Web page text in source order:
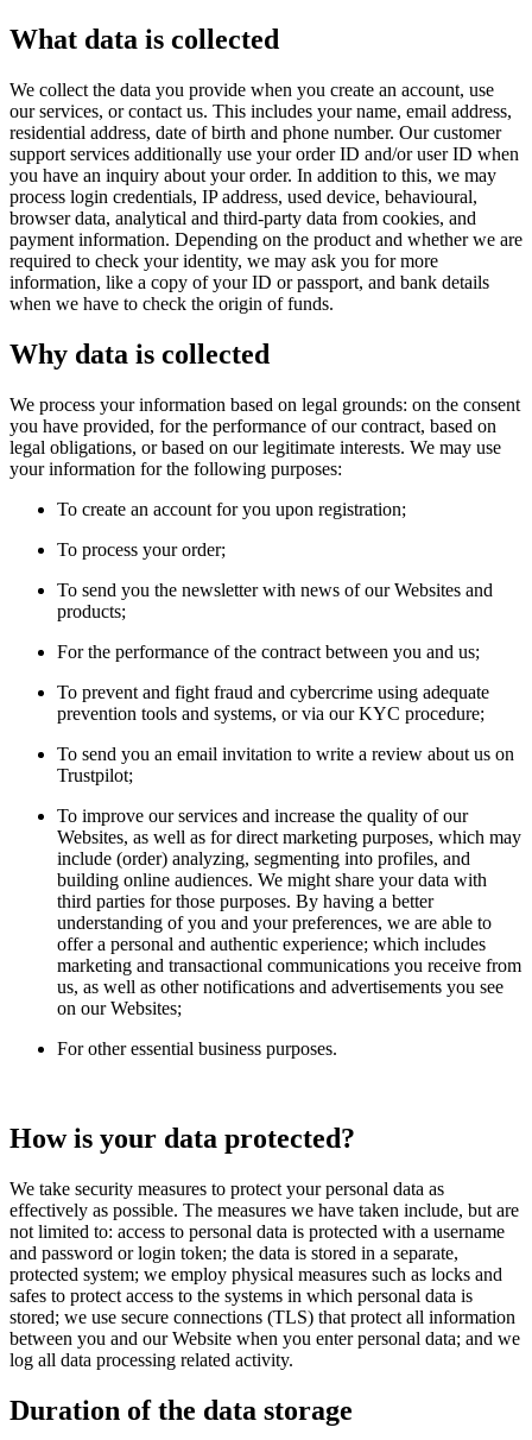
What data is collected
We collect the data you provide when you create an account, use
our services, or contact us. This includes your name, email address,
residential address, date of birth and phone number. Our customer
support services additionally use your order ID and/or user ID when
you have an inquiry about your order. In addition to this, we may
process login credentials, IP address, used device, behavioural,
browser data, analytical and third-party data from cookies, and
payment information. Depending on the product and whether we are
required to check your identity, we may ask you for more
information, like a copy of your ID or passport, and bank details
when we have to check the origin of funds.
Why data is collected
We process your information based on legal grounds: on the consent
you have provided, for the performance of our contract, based on
legal obligations, or based on our legitimate interests. We may use
your information for the following purposes:
To create an account for you upon registration;
To process your order;
To send you the newsletter with news of our Websites and
products;
For the performance of the contract between you and us;
To prevent and fight fraud and cybercrime using adequate
prevention tools and systems, or via our KYC procedure;
To send you an email invitation to write a review about us on
Trustpilot;
To improve our services and increase the quality of our
Websites, as well as for direct marketing purposes, which may
include (order) analyzing, segmenting into profiles, and
building online audiences. We might share your data with
third parties for those purposes. By having a better
understanding of you and your preferences, we are able to
offer a personal and authentic experience; which includes
marketing and transactional communications you receive from
us, as well as other notifications and advertisements you see
on our Websites;
For other essential business purposes.
How is your data protected?
We take security measures to protect your personal data as
effectively as possible. The measures we have taken include, but are
not limited to: access to personal data is protected with a username
and password or login token; the data is stored in a separate,
protected system; we employ physical measures such as locks and
safes to protect access to the systems in which personal data is
stored; we use secure connections (TLS) that protect all information
between you and our Website when you enter personal data; and we
log all data processing related activity.
Duration of the data storage